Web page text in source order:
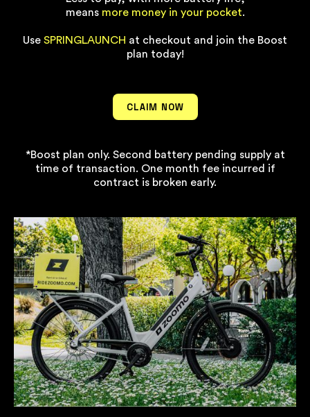
means more money in your pocket.
Use SPRINGLAUNCH at checkout and join the Boost
plan today!
CLAIM NOW
*Boost plan only. Second battery pending supply at
time of transaction. One month fee incurred if
contract is broken early.